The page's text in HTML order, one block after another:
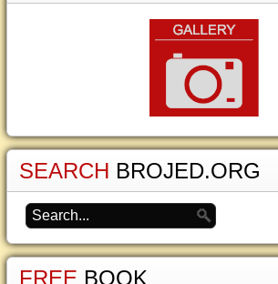
SEARCH BROJED.ORG
FREE BOOK